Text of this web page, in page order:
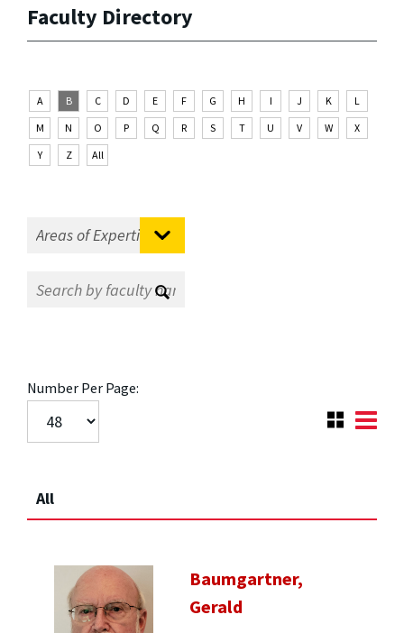
Faculty Directory
A B C D E F G H I J K
L
M
N O P Q R S T U V W
X
Y
Z All
Number Per Page:
All
Baumgartner,
Gerald